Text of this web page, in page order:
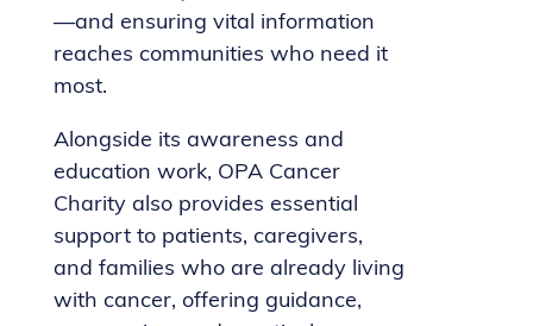
—and ensuring vital information
reaches communities who need it
most.
Alongside its awareness and
education work, OPA Cancer
Charity also provides essential
support to patients, caregivers,
and families who are already living
with cancer, offering guidance,